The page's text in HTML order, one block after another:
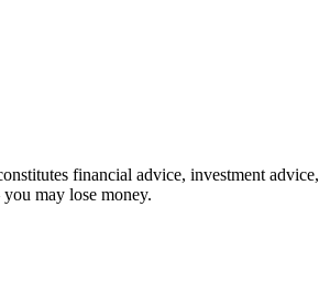
financial advice, investment
may lose money.